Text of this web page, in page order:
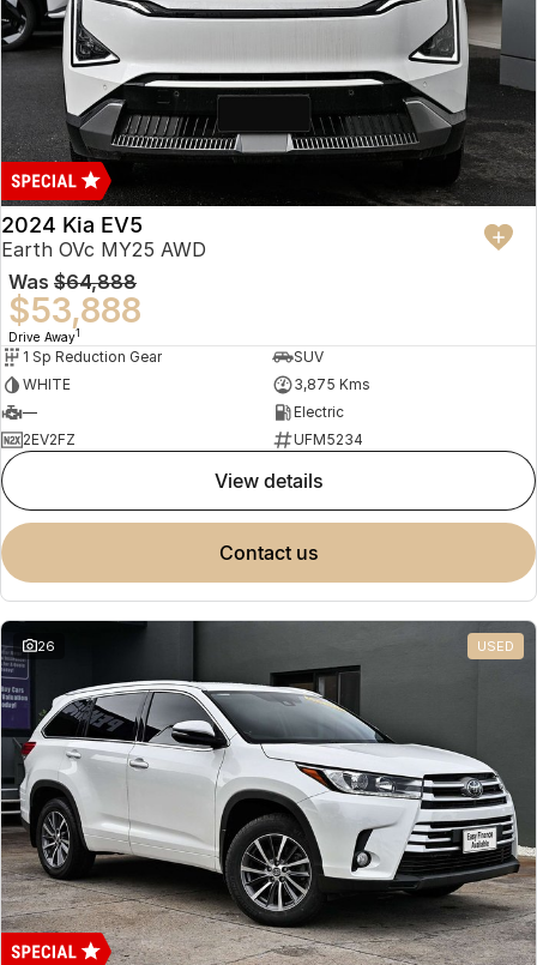
2024 Kia EV5
Earth OVc MY25 AWD
Was $64,888
$53,888
Drive Away1
1 Sp Reduction Gear
SUV
WHITE
3,875 Kms
—
Electric
2EV2FZ
UFM5234
view details
contact us
26 USED